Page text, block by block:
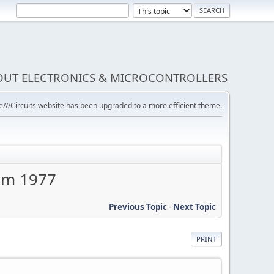
ELECTRONICS & MICROCONTROLLERS
Circuits website has been upgraded to a more efficient theme.
1977
Previous Topic- Next Topic
PRINT